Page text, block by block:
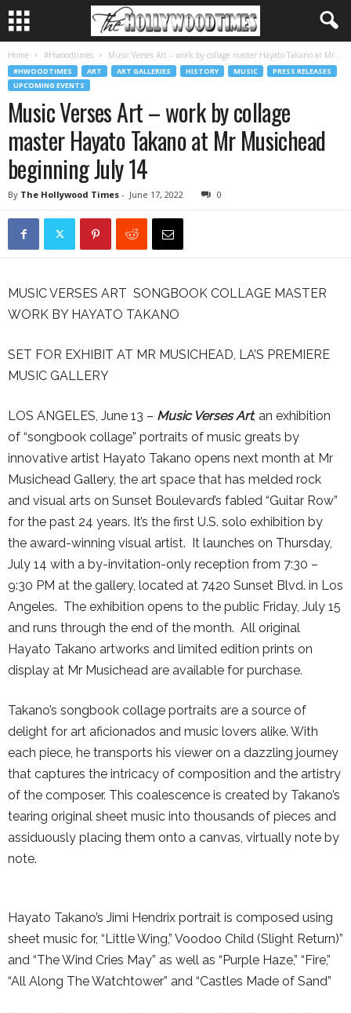
Home #Hwoodtimes Music Verses Art – work by collage master Hayato Takano at Mr...
#HWOODTIMES ART ART GALLERIES HISTORY MUSIC
PRESS RELEASES
UPCOMING EVENTS
Music Verses Art – work by collage
master Hayato Takano at Mr Musichead
beginning July 14
By The Hollywood Times - June 17, 2022 0
MUSIC VERSES ART SONGBOOK COLLAGE MASTER
WORK BY HAYATO TAKANO
SET FOR EXHIBIT AT MR MUSICHEAD, LA’S PREMIERE
MUSIC GALLERY
LOS ANGELES, June 13 – Music Verses Art, an exhibition
of “songbook collage” portraits of music greats by
innovative artist Hayato Takano opens next month at Mr
Musichead Gallery, the art space that has melded rock
and visual arts on Sunset Boulevard’s fabled “Guitar Row”
for the past 24 years. It’s the first U.S. solo exhibition by
the award-winning visual artist. It launches on Thursday,
July 14 with a by-invitation-only reception from 7:30 –
9:30 PM at the gallery, located at 7420 Sunset Blvd. in Los
Angeles. The exhibition opens to the public Friday, July 15
and runs through the end of the month. All original
Hayato Takano artworks and limited edition prints on
display at Mr Musichead are available for purchase.
Takano’s songbook collage portraits are a source of
delight for art aficionados and music lovers alike. With
each piece, he transports his viewer on a dazzling journey
that captures the intricacy of composition and the artistry
of the composer. This coalescence is created by Takano’s
tearing original sheet music into thousands of pieces and
assiduously placing them onto a canvas, virtually note by
note.
Hayato Takano’s Jimi Hendrix portrait is composed using
sheet music for, “Little Wing,” Voodoo Child (Slight Return)”
and “The Wind Cries May” as well as “Purple Haze,” “Fire,”
“All Along The Watchtower” and “Castles Made of Sand”